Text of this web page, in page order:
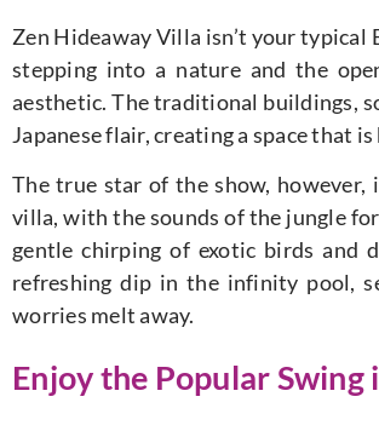
Zen Hideaway Villa isn’t your typical
stepping into a nature and the
aesthetic. The traditional buildings,
Japanese flair, creating a space that
The true star of the show, however,
villa, with the sounds of the jungle
gentle chirping of exotic birds and
refreshing dip in the infinity pool,
worries melt away.
Enjoy the Popular Swing